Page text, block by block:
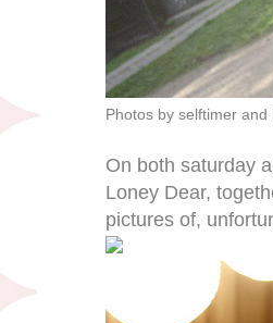
Photos by selftimer and
On both saturday
Loney Dear,
pictures of,